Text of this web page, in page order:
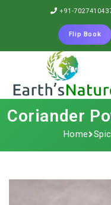
+91-
Flip Book
Coriander
Home